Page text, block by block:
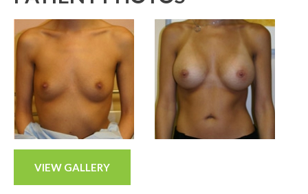
VIEW GALLERY